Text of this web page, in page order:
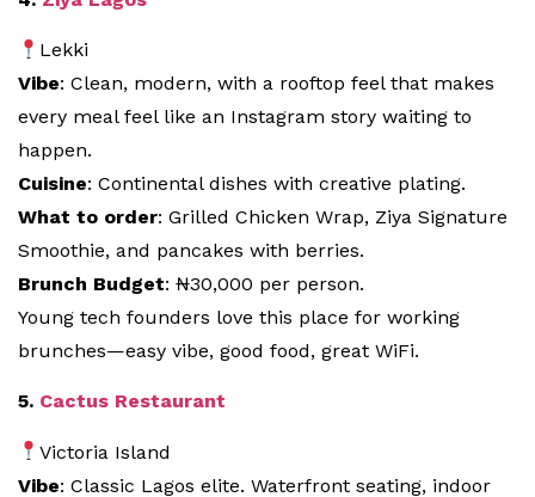
Lekki
Vibe: Clean, modern, with a rooftop feel that makes
every meal feel like an Instagram story waiting to
happen.
Cuisine: Continental dishes with creative plating.
What to order: Grilled Chicken Wrap, Ziya Signature
Smoothie, and pancakes with berries.
Brunch Budget: ₦30,000 per person.
Young tech founders love this place for working
brunches—easy vibe, good food, great WiFi.
5. Cactus Restaurant
Victoria Island
Vibe: Classic Lagos elite. Waterfront seating, indoor